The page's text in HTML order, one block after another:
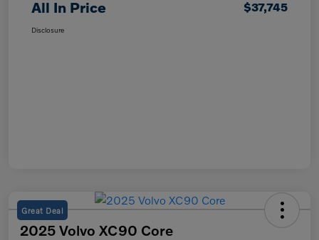
All In Price $37,745
Disclosure
Great Deal
2025 Volvo XC90 Core